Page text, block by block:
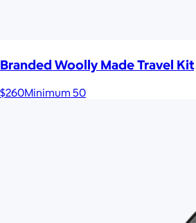
Branded Woolly Made Travel Kit
$260Minimum 50